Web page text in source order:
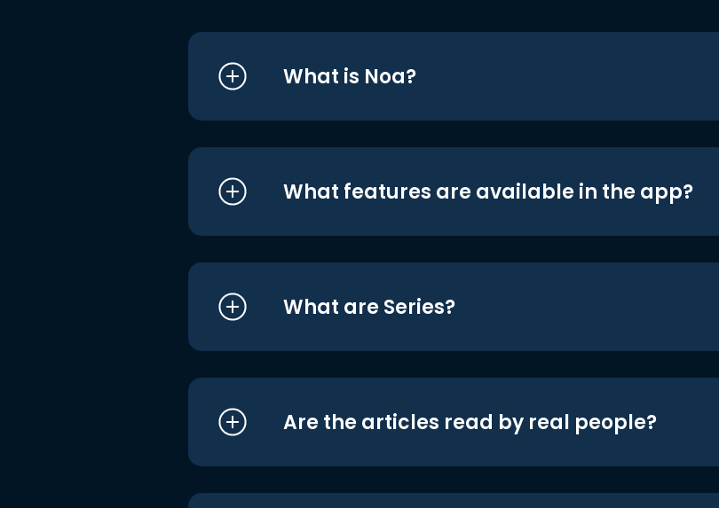
What is Noa?
What features are available in the app?
What are Series?
Are the articles read by real people?